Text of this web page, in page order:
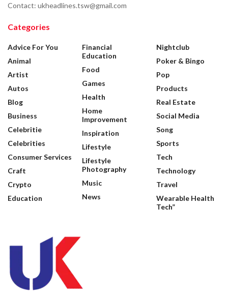
Contact: ukheadlines.tsw@gmail.com
Categories
Advice For You
Animal
Artist
Autos
Blog
Business
Celebritie
Celebrities
Consumer Services
Craft
Crypto
Education
Financial
Education
Food
Games
Health
Home
Improvement
Inspiration
Lifestyle
Lifestyle
Photography
Music
News
Nightclub
Poker & Bingo
Pop
Products
Real Estate
Social Media
Song
Sports
Tech
Technology
Travel
Wearable Health
Tech”